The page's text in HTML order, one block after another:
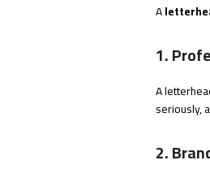
A
1.
A
seriously,
2.